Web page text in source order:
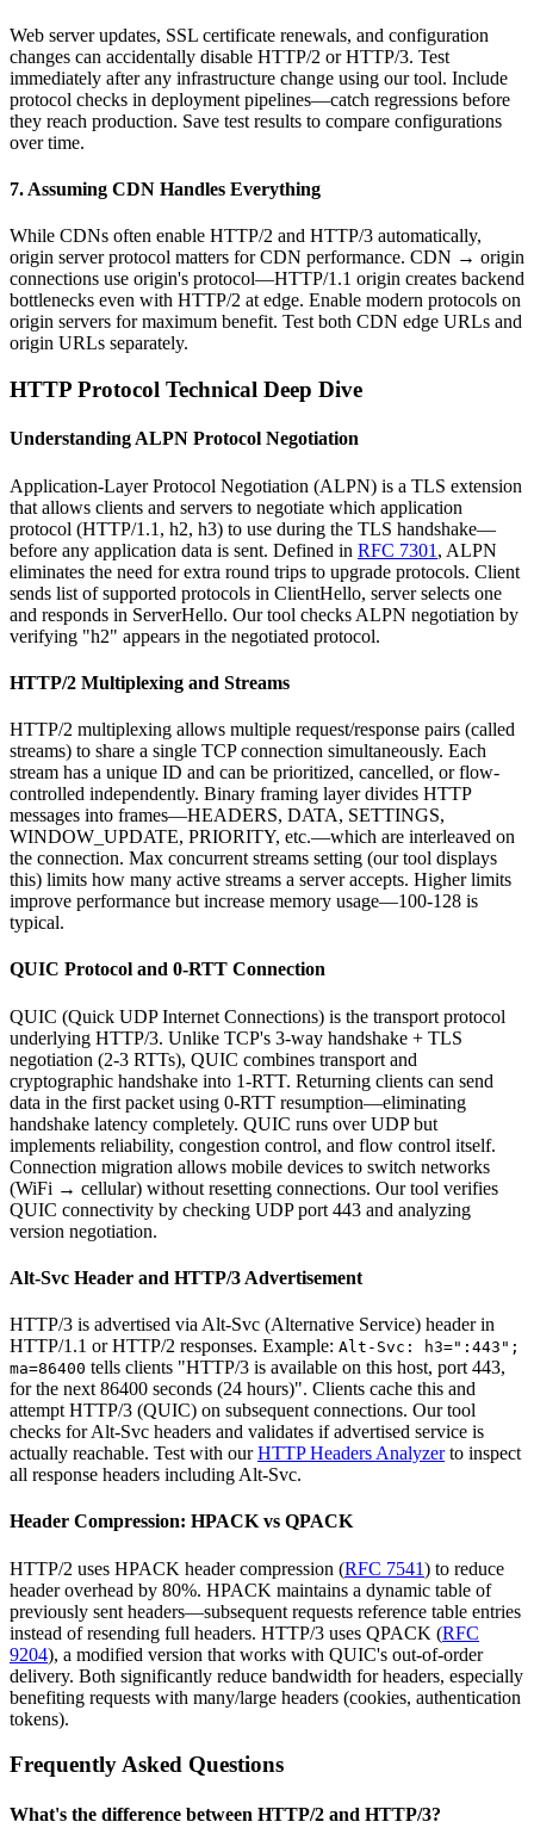
Web server updates, SSL certificate renewals, and configuration
changes can accidentally disable HTTP/2 or HTTP/3. Test
immediately after any infrastructure change using our tool. Include
protocol checks in deployment pipelines—catch regressions before
they reach production. Save test results to compare configurations
over time.
7. Assuming CDN Handles Everything
While CDNs often enable HTTP/2 and HTTP/3 automatically,
origin server protocol matters for CDN performance. CDN → origin
connections use origin's protocol—HTTP/1.1 origin creates backend
bottlenecks even with HTTP/2 at edge. Enable modern protocols on
origin servers for maximum benefit. Test both CDN edge URLs and
origin URLs separately.
HTTP Protocol Technical Deep Dive
Understanding ALPN Protocol Negotiation
Application-Layer Protocol Negotiation (ALPN) is a TLS extension
that allows clients and servers to negotiate which application
protocol (HTTP/1.1, h2, h3) to use during the TLS handshake—
before any application data is sent. Defined in RFC 7301 , ALPN
eliminates the need for extra round trips to upgrade protocols. Client
sends list of supported protocols in ClientHello, server selects one
and responds in ServerHello. Our tool checks ALPN negotiation by
verifying "h2" appears in the negotiated protocol.
HTTP/2 Multiplexing and Streams
HTTP/2 multiplexing allows multiple request/response pairs (called
streams) to share a single TCP connection simultaneously. Each
stream has a unique ID and can be prioritized, cancelled, or flow-
controlled independently. Binary framing layer divides HTTP
messages into frames—HEADERS, DATA, SETTINGS,
WINDOW_UPDATE, PRIORITY, etc.—which are interleaved on
the connection. Max concurrent streams setting (our tool displays
this) limits how many active streams a server accepts. Higher limits
improve performance but increase memory usage—100-128 is
typical.
QUIC Protocol and 0-RTT Connection
QUIC (Quick UDP Internet Connections) is the transport protocol
underlying HTTP/3. Unlike TCP's 3-way handshake + TLS
negotiation (2-3 RTTs), QUIC combines transport and
cryptographic handshake into 1-RTT. Returning clients can send
data in the first packet using 0-RTT resumption—eliminating
handshake latency completely. QUIC runs over UDP but
implements reliability, congestion control, and flow control itself.
Connection migration allows mobile devices to switch networks
(WiFi → cellular) without resetting connections. Our tool verifies
QUIC connectivity by checking UDP port 443 and analyzing
version negotiation.
Alt-Svc Header and HTTP/3 Advertisement
HTTP/3 is advertised via Alt-Svc (Alternative Service) header in
HTTP/1.1 or HTTP/2 responses. Example: Alt-Svc: h3=":443";
ma=86400 tells clients "HTTP/3 is available on this host, port 443,
for the next 86400 seconds (24 hours)". Clients cache this and
attempt HTTP/3 (QUIC) on subsequent connections. Our tool
checks for Alt-Svc headers and validates if advertised service is
actually reachable. Test with ourHTTP Headers Analyzerto inspect
all response headers including Alt-Svc.
Header Compression: HPACK vs QPACK
HTTP/2 uses HPACK header compression (RFC 7541) to reduce
header overhead by 80%. HPACK maintains a dynamic table of
previously sent headers—subsequent requests reference table entries
instead of resending full headers. HTTP/3 uses QPACK (RFC
9204), a modified version that works with QUIC's out-of-order
delivery. Both significantly reduce bandwidth for headers, especially
benefiting requests with many/large headers (cookies, authentication
tokens).
Frequently Asked Questions
What's the difference between HTTP/2 and HTTP/3?